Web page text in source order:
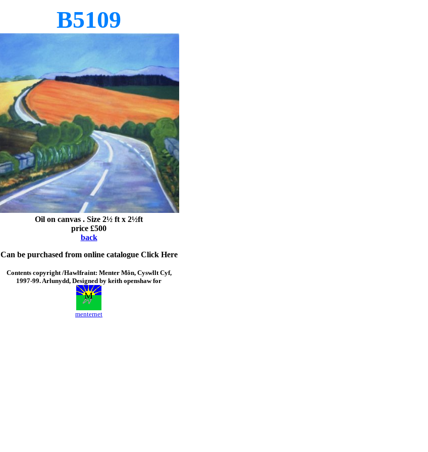
B5109
Oil on canvas . Size 2½ ft x 2½ft
price £500
back
Can be purchased from online catalogue Click Here
Contents copyright /Hawlfraint: Menter Môn, Cyswllt Cyf,
1997-99. Arlunydd, Designed by keith openshaw for
menternet